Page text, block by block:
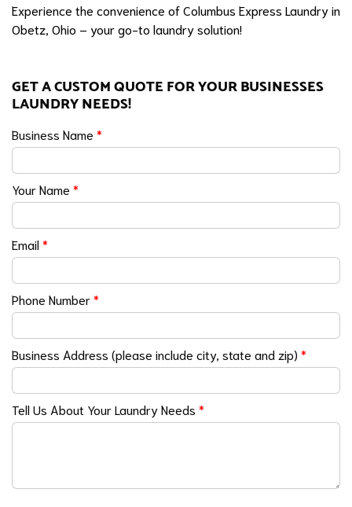
Experience the convenience of Columbus Express Laundry in
Obetz, Ohio – your go-to laundry solution!
GET A CUSTOM QUOTE FOR YOUR BUSINESSES
LAUNDRY NEEDS!
Business Name *
Your Name *
Email*
Phone Number*
Business Address (please include city, state and zip) *
Tell Us About Your Laundry Needs *